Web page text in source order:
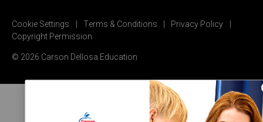
Cookie Settings Terms & Conditions
Privacy Policy
Copyright Permission
© 2026 Carson Dellosa Education